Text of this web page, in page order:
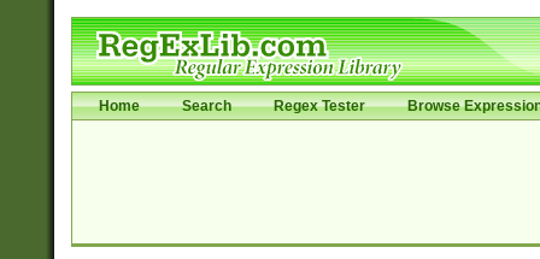
Home Search Regex Tester Browse